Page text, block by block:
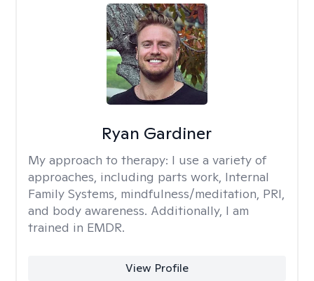
Ryan Gardiner
My approach to therapy: I use a variety of
approaches, including parts work, Internal
Family Systems, mindfulness/meditation, PRI,
and body awareness. Additionally, I am
trained in EMDR.
View Profile